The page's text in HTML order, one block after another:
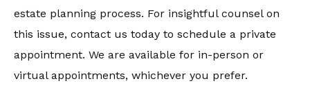
estate planning process. For insightful counsel on
this issue, contact us today to schedule a private
appointment. We are available for in-person or
virtual appointments, whichever you prefer.